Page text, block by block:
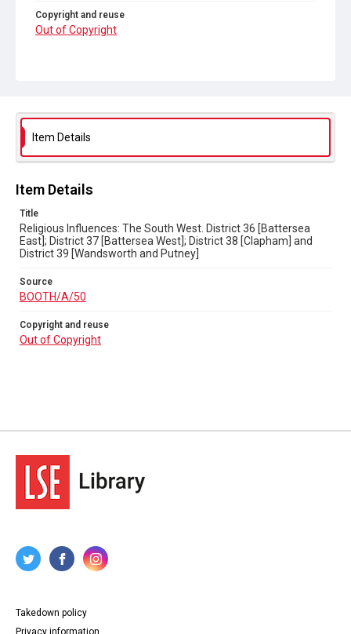
Copyright and reuse
Out of Copyright
Item Details
Item Details
Title
Religious Influences: The South West. District 36 [Battersea
East]; District 37 [Battersea West]; District 38 [Clapham] and
District 39 [Wandsworth and Putney]
Source
BOOTH/A/50
Copyright and reuse
Out of Copyright
Takedown policy
Privacy information